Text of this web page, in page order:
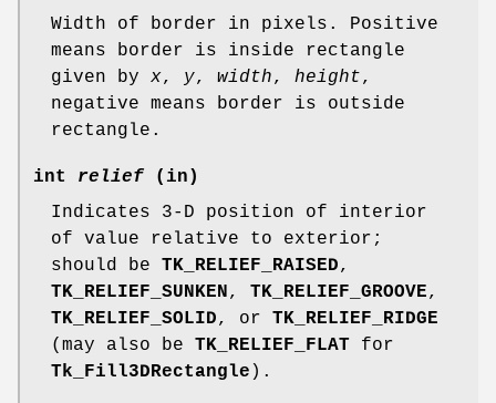
Width of border in pixels. Positive
means border is inside rectangle
given by x, y, width, height,
negative means border is outside
rectangle.
int relief (in)
Indicates 3-D position of interior
of value relative to exterior;
should be TK_RELIEF_RAISED,
TK_RELIEF_SUNKEN , TK_RELIEF_GROOVE,
TK_RELIEF_SOLID, or TK_RELIEF_RIDGE
(may also be TK_RELIEF_FLAT for
Tk_Fill3DRectangle ).